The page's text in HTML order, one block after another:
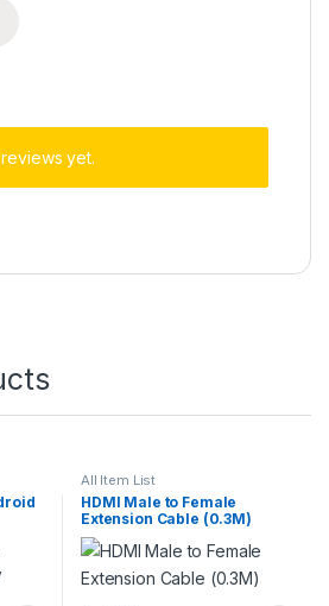
yet.
All Item List
HDMI Male to Female
Extension Cable (0.3M)